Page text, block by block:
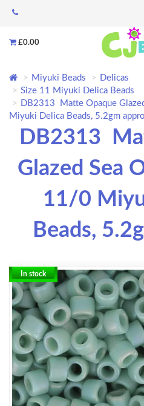
£0.00
Miyuki Beads
Delicas
Size 11 Miyuki Delica Beads
DB2313 Matte Opaque
Miyuki Delica Beads, 5.2gm
DB2313
Glazed Sea
11/0
Beads,
In stock